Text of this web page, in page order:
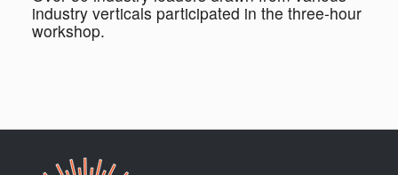
industry verticals participated in the three-hour
workshop.